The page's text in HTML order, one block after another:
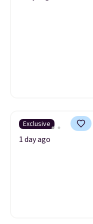
Exclusive
1 day ago